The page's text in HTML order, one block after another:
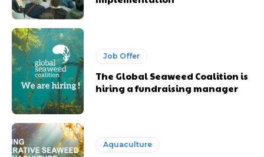
Job Offer
The Global Seaweed Coalition is
hiring a fundraising manager
Aquaculture